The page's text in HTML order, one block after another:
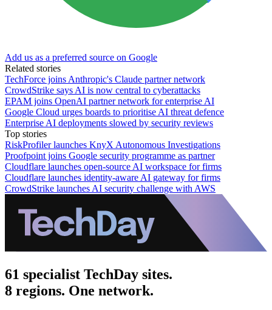
Add us as a preferred source on Google
Related stories
TechForce joins Anthropic's Claude partner network
CrowdStrike says AI is now central to cyberattacks
EPAM joins OpenAI partner network for enterprise AI
Google Cloud urges boards to prioritise AI threat defence
Enterprise AI deployments slowed by security reviews
Top stories
RiskProfiler launches KnyX Autonomous Investigations
Proofpoint joins Google security programme as partner
Cloudflare launches open-source AI workspace for firms
Cloudflare launches identity-aware AI gateway for firms
CrowdStrike launches AI security challenge with AWS
61 specialist TechDay sites.
8 regions. One network.